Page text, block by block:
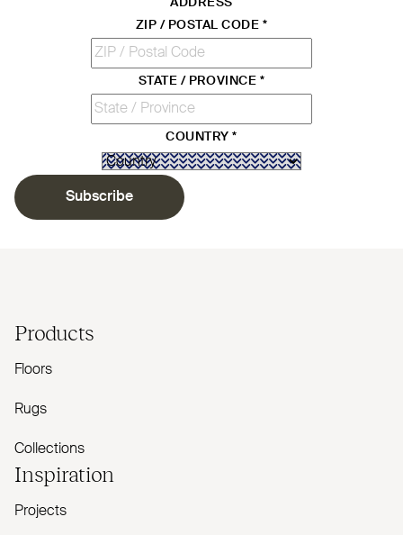
ZIP / POSTAL CODE *
STATE / PROVINCE *
COUNTRY*
Subscribe
Products
Floors
Rugs
Collections
Inspiration
Projects